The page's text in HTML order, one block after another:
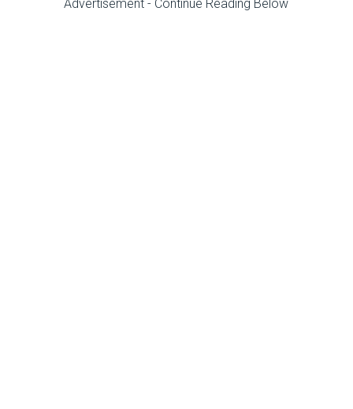
Advertisement - Continue Reading Below